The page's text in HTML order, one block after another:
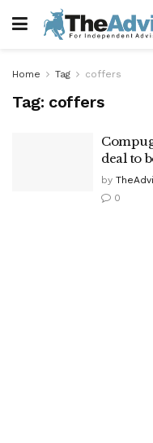
Home Tag coffers
Tag: coffers
deal to
by
0